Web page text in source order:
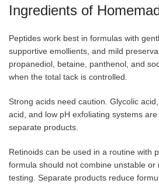
Ingredients of
Peptides work best in formulas with
supportive emollients, and mild
propanediol, betaine, panthenol, and
when the total tack is controlled.
Strong acids need caution. Glycolic acid,
acid, and low pH exfoliating systems
separate products.
Retinoids can be used in a routine with
formula should not combine unstable or
testing. Separate products reduce